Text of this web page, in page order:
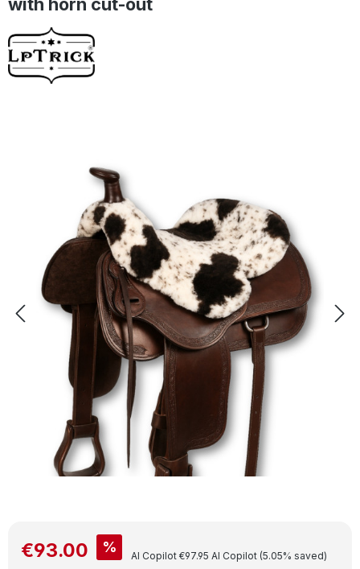
Sale price:
€93.00 %
AI Copilot Regular price:
€97.95 AI Copilot (5.05% saved)